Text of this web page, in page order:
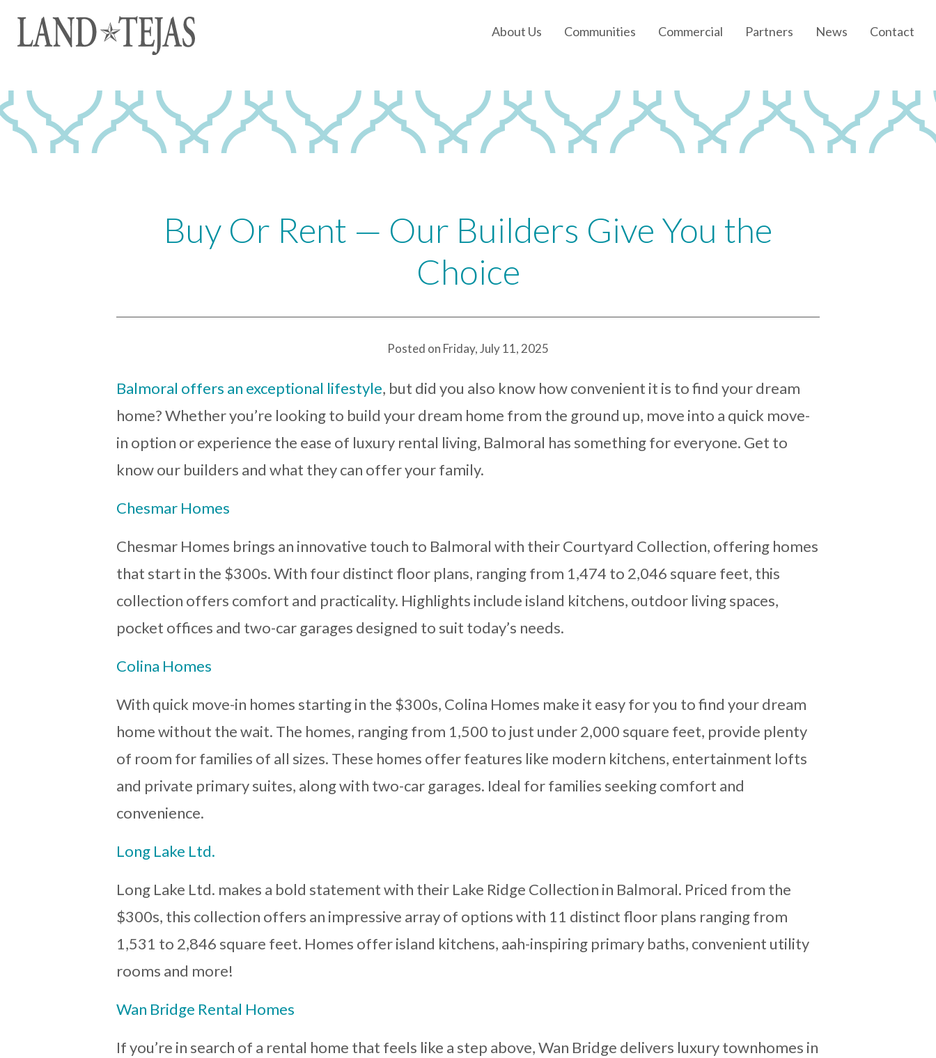
About Us
Our Experience
Land Tejas Cares
Communities Commercial Partners News Contact
Buy Or Rent — Our Builders Give You the
Choice
Posted on Friday, July 11, 2025
Balmoral offers an exceptional lifestyle, but did you also know how convenient it is to find your dream
home? Whether you’re looking to build your dream home from the ground up, move into a quick move-
in option or experience the ease of luxury rental living, Balmoral has something for everyone. Get to
know our builders and what they can offer your family.
Chesmar Homes
Chesmar Homes brings an innovative touch to Balmoral with their Courtyard Collection, offering homes
that start in the $300s. With four distinct floor plans, ranging from 1,474 to 2,046 square feet, this
collection offers comfort and practicality. Highlights include island kitchens, outdoor living spaces,
pocket offices and two-car garages designed to suit today’s needs.
Colina Homes
With quick move-in homes starting in the $300s, Colina Homes make it easy for you to find your dream
home without the wait. The homes, ranging from 1,500 to just under 2,000 square feet, provide plenty
of room for families of all sizes. These homes offer features like modern kitchens, entertainment lofts
and private primary suites, along with two-car garages. Ideal for families seeking comfort and
convenience.
Long Lake Ltd.
Long Lake Ltd. makes a bold statement with their Lake Ridge Collection in Balmoral. Priced from the
$300s, this collection offers an impressive array of options with 11 distinct floor plans ranging from
1,531 to 2,846 square feet. Homes offer island kitchens, aah-inspiring primary baths, convenient utility
rooms and more!
Wan Bridge Rental Homes
If you’re in search of a rental home that feels like a step above, Wan Bridge delivers luxury townhomes in